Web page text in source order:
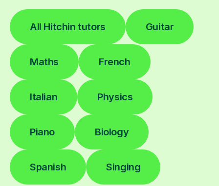
All Hitchin tutors Guitar
Maths French
Italian Physics
Piano Biology
Spanish Singing